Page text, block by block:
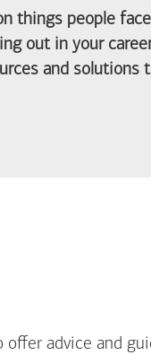
things people
out in your
and solutions
advice and